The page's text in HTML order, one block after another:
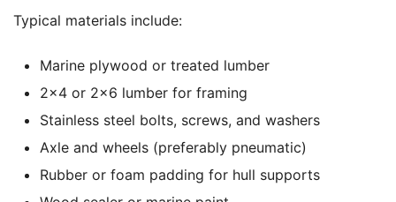
Typical materials include:
Marine plywood or treated lumber
2×4 or 2×6 lumber for framing
Stainless steel bolts, screws, and washers
Axle and wheels (preferably pneumatic)
Rubber or foam padding for hull supports